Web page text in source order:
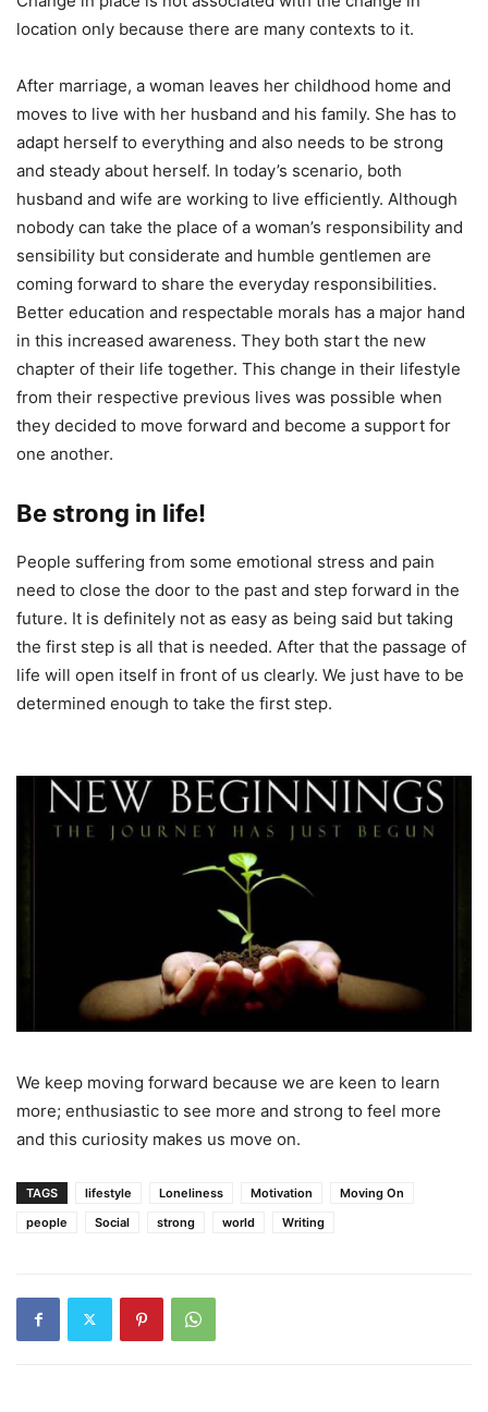
location only because there are many contexts to it.
After marriage, a woman leaves her childhood home and
moves to live with her husband and his family. She has to
adapt herself to everything and also needs to be strong
and steady about herself. In today’s scenario, both
husband and wife are working to live efficiently. Although
nobody can take the place of a woman’s responsibility and
sensibility but considerate and humble gentlemen are
coming forward to share the everyday responsibilities.
Better education and respectable morals has a major hand
in this increased awareness. They both start the new
chapter of their life together. This change in their lifestyle
from their respective previous lives was possible when
they decided to move forward and become a support for
one another.
Be strong in life!
People suffering from some emotional stress and pain
need to close the door to the past and step forward in the
future. It is definitely not as easy as being said but taking
the first step is all that is needed. After that the passage of
life will open itself in front of us clearly. We just have to be
determined enough to take the first step.
We keep moving forward because we are keen to learn
more; enthusiastic to see more and strong to feel more
and this curiosity makes us move on.
TAGS lifestyle Loneliness Motivation
Moving On
people
Social strong world Writing